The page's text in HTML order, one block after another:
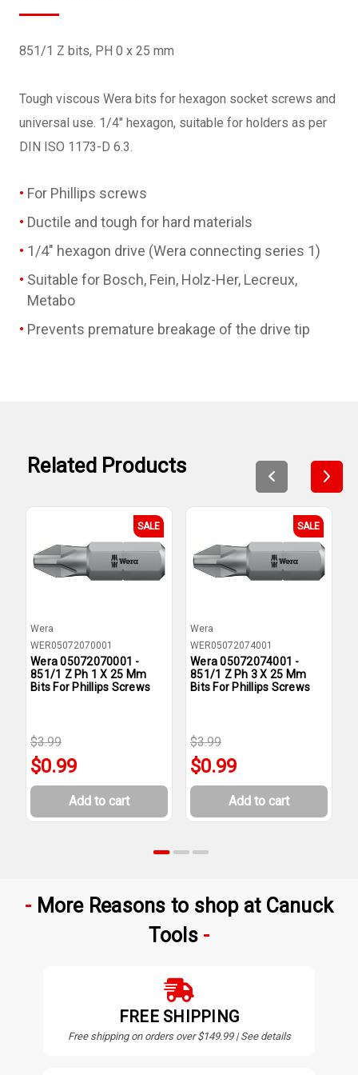
851/1 Z bits, PH 0 x 25 mm
Tough viscous Wera bits for hexagon socket screws and
universal use. 1/4" hexagon, suitable for holders as per
DIN ISO 1173-D 6.3.
For Phillips screws
Ductile and tough for hard materials
1/4" hexagon drive (Wera connecting series 1)
Suitable for Bosch, Fein, Holz-Her, Lecreux,
Metabo
Prevents premature breakage of the drive tip
Related Products
SALE
Wera
WER05072070001
Wera 05072070001 -
851/1 Z Ph 1 X 25 Mm
Bits For Phillips Screws
$3.99
$0.99
Add to cart
SALE
Wera
WER05072074001
Wera 05072074001 -
851/1 Z Ph 3 X 25 Mm
Bits For Phillips Screws
$3.99
$0.99
Add to cart
More Reasons to shop at Canuck
Tools
FREE SHIPPING
Free shipping on orders over $149.99 | See details